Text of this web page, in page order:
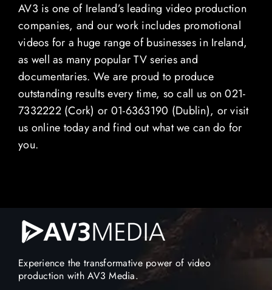
AV3 is one of Ireland’s leading video production
companies, and our work includes promotional
videos for a huge range of businesses in Ireland,
as well as many popular TV series and
documentaries. We are proud to produce
outstanding results every time, so call us on 021-
7332222 (Cork) or 01-6363190 (Dublin), or visit
us online today and find out what we can do for
you.
Experience the transformative power of video
production with AV3 Media.